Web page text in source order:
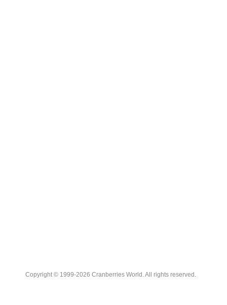
Copyright © 1999-2026 Cranberries World. All rights reserved.